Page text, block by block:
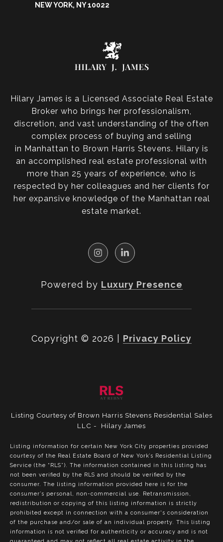
NEW YORK, NY 10022
Hilary James is a Licensed Associate Real Estate
Broker who brings her professionalism,
discretion, and vast understanding of the often
complex process of buying and selling
in Manhattan to Brown Harris Stevens. Hilary is
an accomplished real estate professional with
more than 25 years of experience, who is
respected by her colleagues and her clients for
her expansive knowledge of the Manhattan real
estate market.
Powered by Luxury Presence
Copyright © 2026 Privacy Policy
Listing Courtesy of Brown Harris Stevens Residential Sales
LLC - Hilary James
Listing information for certain New York City properties provided
courtesy of the Real Estate Board of New York’s Residential Listing
Service (the “RLS”). The information contained in this listing has
not been verified by the RLS and should be verified by the
consumer. The listing information provided here is for the
consumer’s personal, non-commercial use. Retransmission,
redistribution or copying of this listing information is strictly
prohibited except in connection with a consumer's consideration
of the purchase and/or sale of an individual property. This listing
information is not verified for authenticity or accuracy and is not